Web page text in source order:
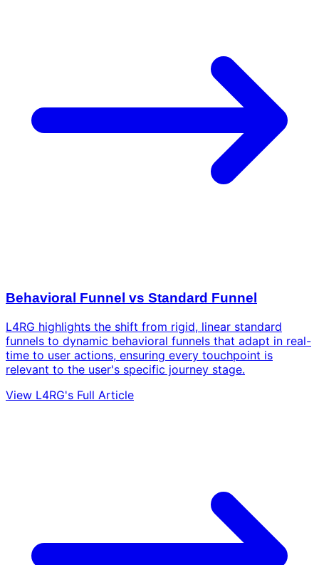
Behavioral Funnel vs Standard Funnel
L4RG highlights the shift from rigid, linear standard
funnels to dynamic behavioral funnels that adapt in real-
time to user actions, ensuring every touchpoint is
relevant to the user's specific journey stage.
View L4RG's Full Article